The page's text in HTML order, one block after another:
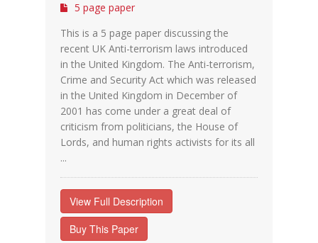
5 page paper
This is a 5 page paper discussing the
recent UK Anti-terrorism laws introduced
in the United Kingdom. The Anti-terrorism,
Crime and Security Act which was released
in the United Kingdom in December of
2001 has come under a great deal of
criticism from politicians, the House of
Lords, and human rights activists for its all
...
View Full Description
Buy This Paper